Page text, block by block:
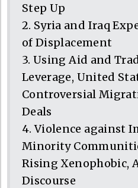
Step Up
2. Syria and Iraq
of Displacement
3. Using Aid and
Leverage, United
Controversial
Deals
4. Violence against
Minority
Rising Xenophobic,
Discourse